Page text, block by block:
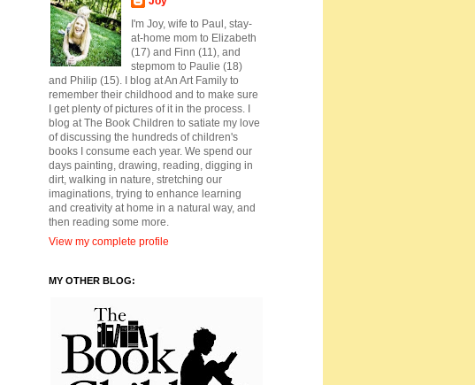
I'm Joy, wife to Paul, stay-
at-home mom to Elizabeth
(17) and Finn (11), and
stepmom to Paulie (18)
and Philip (15). I blog at An Art Family to
remember their childhood and to make sure
I get plenty of pictures of it in the process. I
blog at The Book Children to satiate my love
of discussing the hundreds of children's
books I consume each year. We spend our
days painting, drawing, reading, digging in
dirt, walking in nature, stretching our
imaginations, trying to enhance learning
and creativity at home in a natural way, and
then reading some more.
View my complete profile
MY OTHER BLOG: